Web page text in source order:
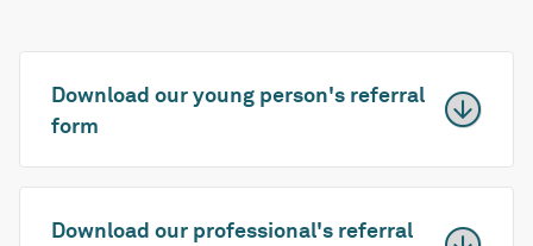
Download our young person's referral
form
Download our professional's referral